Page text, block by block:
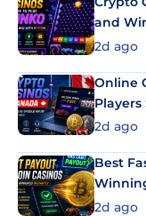
and
2d ago
Online
2d ago
Best
2d ago